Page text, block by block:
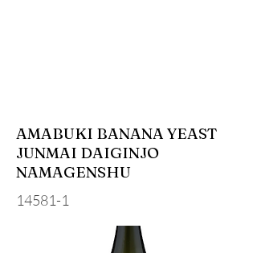
AMABUKI BANANA YEAST
JUNMAI DAIGINJO
NAMAGENSHU
14581-1